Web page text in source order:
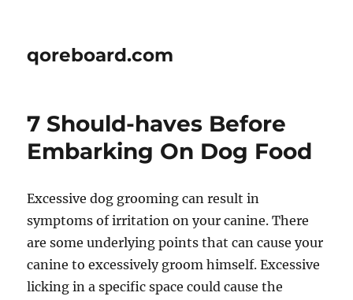
qoreboard.com
7 Should-haves Before
Embarking On Dog Food
Excessive dog grooming can result in
symptoms of irritation on your canine. There
are some underlying points that can cause your
canine to excessively groom himself. Excessive
licking in a specific space could cause the